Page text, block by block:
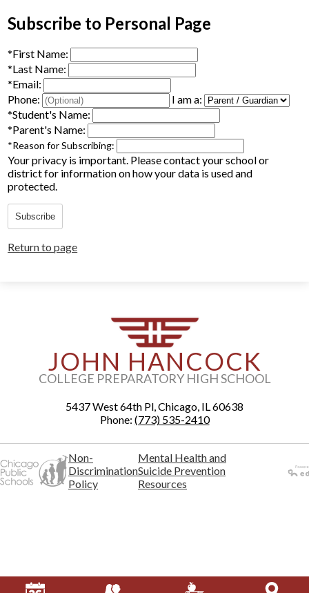
Alumni
Staff
Contact Us
Know Your Rights
Special Education
Subscribe to Personal Page
*First Name:
*Last Name:
*Email:
Phone:
I am a:
*Student's Name:
*Parent's Name:
*Reason for Subscribing:
Your privacy is important. Please contact your school or
district for information on how your data is used and
protected.
Subscribe
Return to page
JOHN HANCOCK
COLLEGE PREPARATORY HIGH SCHOOL
5437 West 64th Pl, Chicago, IL 60638
Phone: (773) 535-2410
Non-
Discrimination
Policy
Mental Health and
Suicide Prevention
Resources